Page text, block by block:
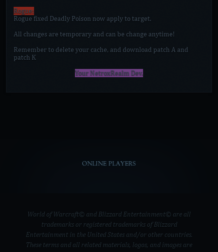
Rogue:
Rogue fixed Deadly Poison now apply to target.
All changes are temporary and can be change anytime!
Remember to delete your cache, and download patch A and
patch K
Your NetroxRealm Dev.
ONLINE PLAYERS
World of Warcraft© and Blizzard Entertainment© are all
trademarks or registered trademarks of Blizzard
Entertainment in the United States and/or other countries.
These terms and all related materials, logos, and images are